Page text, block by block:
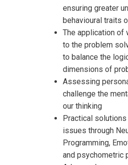
ensuring greater
behavioural traits
The application of
to the problem
to balance the
dimensions of
Assessing
challenge the
our thinking
Practical
issues through
Programming,
and psychometric